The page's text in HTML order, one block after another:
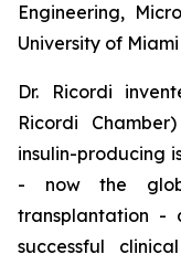
Engineering,
University of
Dr. Ricordi
Ricordi
insulin-producing
- now the
transplantation -
successful